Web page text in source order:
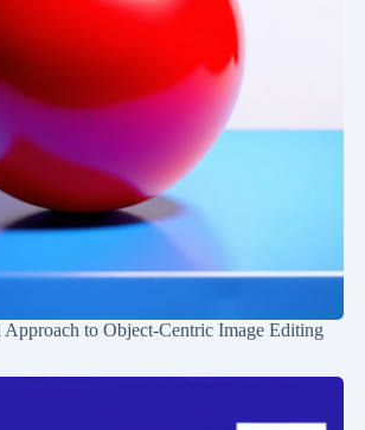
to Object-Centric Image Editing